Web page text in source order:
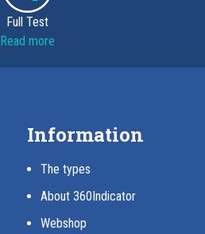
Full Test
Read more
Information
The types
About 360Indicator
Webshop